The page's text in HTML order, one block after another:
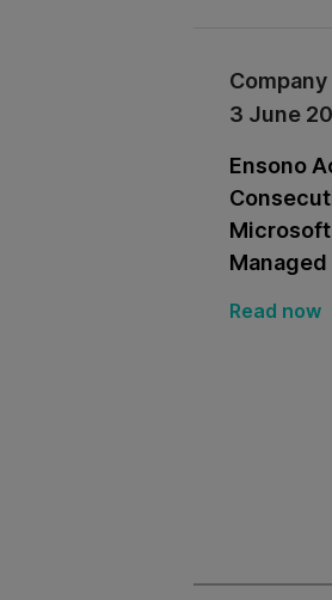
Company
3 June
Ensono
Read now